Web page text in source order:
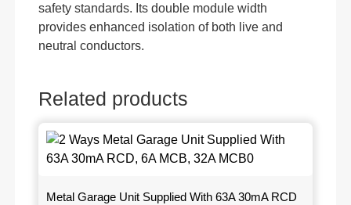
safety standards. Its double module width
provides enhanced isolation of both live and
neutral conductors.
Related products
Metal Garage Unit Supplied With 63A 30mA RCD